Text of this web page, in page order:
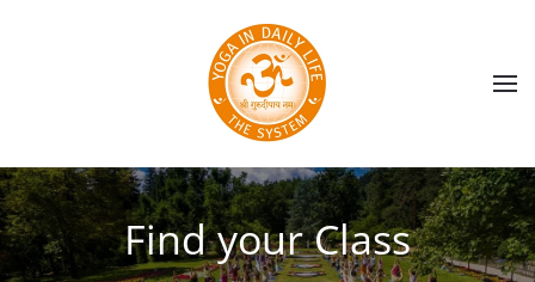
Skip to main content
Find your Class